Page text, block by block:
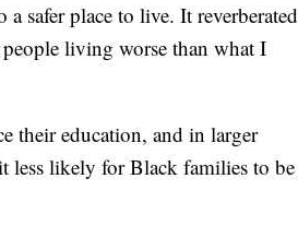
safer place to live. It reverberated
living worse than what I
their education, and in larger
less likely for Black families to be